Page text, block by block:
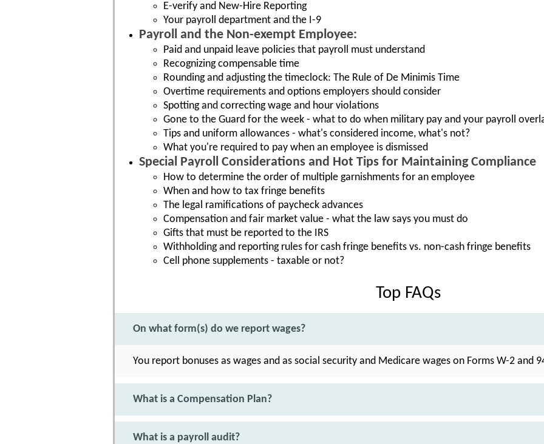
E-verify and New-Hire Reporting
Your payroll department and the I-9
Payroll and the Non-exempt Employee:
Paid and unpaid leave policies that payroll must understand
Recognizing compensable time
Rounding and adjusting the timeclock: The Rule of De Minimis Time
Overtime requirements and options employers should consider
Spotting and correcting wage and hour violations
Gone to the Guard for the week - what to do when military pay and your payroll
Tips and uniform allowances - what's considered income, what's not?
What you're required to pay when an employee is dismissed
Special Payroll Considerations and Hot Tips for Maintaining Compliance
How to determine the order of multiple garnishments for an employee
When and how to tax fringe benefits
The legal ramifications of paycheck advances
Compensation and fair market value - what the law says you must do
Gifts that must be reported to the IRS
Withholding and reporting rules for cash fringe benefits vs. non-cash fringe benefits
Cell phone supplements - taxable or not?
Top FAQs
On what form(s) do we report wages?
You report bonuses as wages and as social security and Medicare wages on Forms W-2 and
What is a Compensation Plan?
What is a payroll audit?